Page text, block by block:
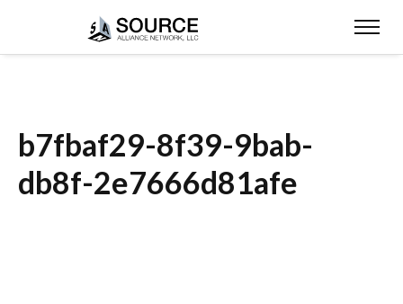
b7fbaf29-8f39-9bab-
db8f-2e7666d81afe